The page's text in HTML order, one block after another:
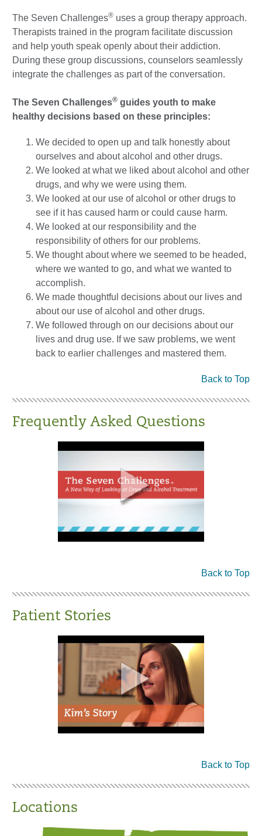
The Seven Challenges® uses a group therapy approach.
Therapists trained in the program facilitate discussion
and help youth speak openly about their addiction.
During these group discussions, counselors seamlessly
integrate the challenges as part of the conversation.
The Seven Challenges® guides youth to make
healthy decisions based on these principles:
We decided to open up and talk honestly about
ourselves and about alcohol and other drugs.
We looked at what we liked about alcohol and other
drugs, and why we were using them.
We looked at our use of alcohol or other drugs to
see if it has caused harm or could cause harm.
We looked at our responsibility and the
responsibility of others for our problems.
We thought about where we seemed to be headed,
where we wanted to go, and what we wanted to
accomplish.
We made thoughtful decisions about our lives and
about our use of alcohol and other drugs.
We followed through on our decisions about our
lives and drug use. If we saw problems, we went
back to earlier challenges and mastered them.
Back to Top
Frequently Asked Questions
Back to Top
Patient Stories
Back to Top
Locations